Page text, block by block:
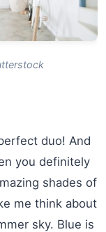
duo! And
you definitely
shades of
me think about
sky. Blue is